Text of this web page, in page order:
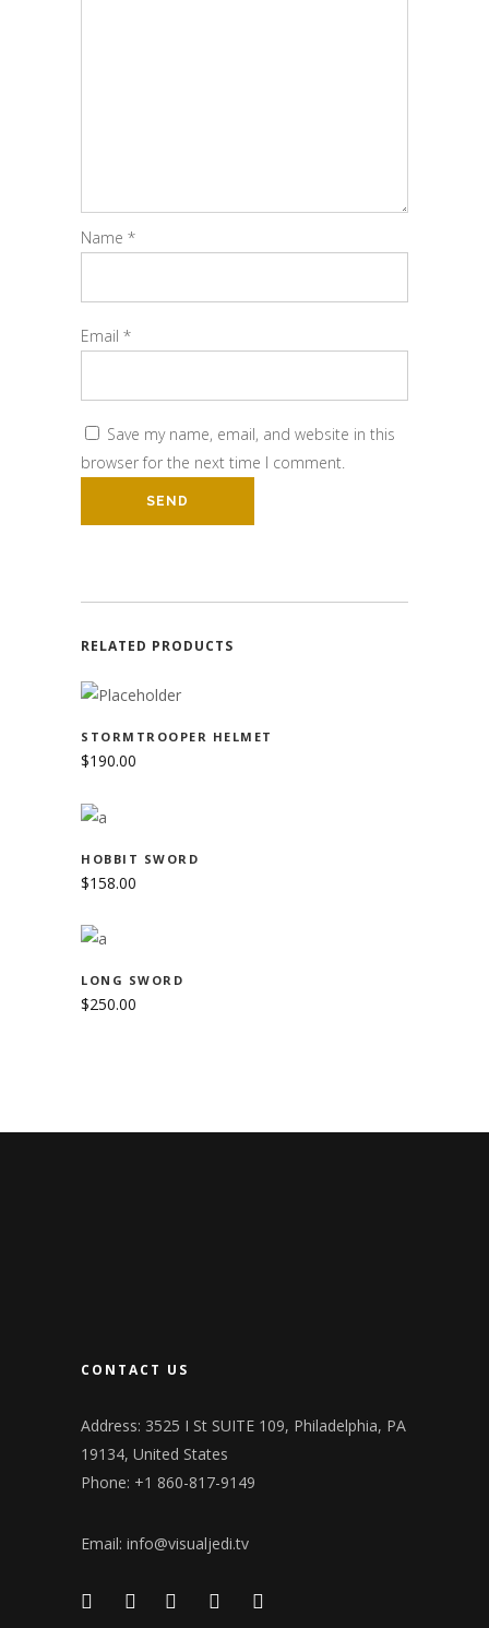
Name *
Email *
Save my name, email, and website in this
browser for the next time I comment.
RELATED PRODUCTS
STORMTROOPER HELMET
$190.00
HOBBIT SWORD
$158.00
LONG SWORD
$250.00
CONTACT US
Address: 3525 I St SUITE 109, Philadelphia, PA
19134, United States
Phone: +1 860-817-9149
Email: info@visualjedi.tv